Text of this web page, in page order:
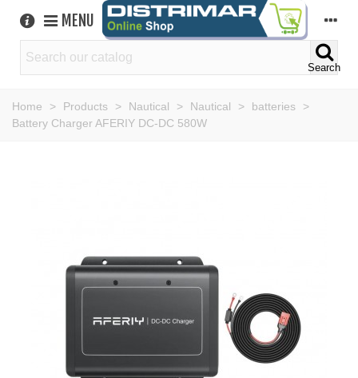
MENU
Search
Home > Products > Nautical > Nautical > batteries
>
Battery Charger AFERIY DC-DC 580W